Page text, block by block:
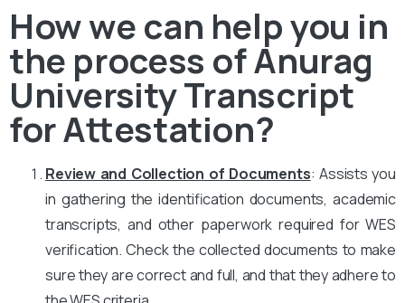
How we can help you in
the process of Anurag
University Transcript
for Attestation?
Review and Collection of Documents: Assists you
in gathering the identification documents, academic
transcripts, and other paperwork required for WES
verification. Check the collected documents to make
sure they are correct and full, and that they adhere to